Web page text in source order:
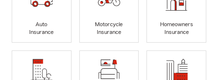
Auto
Insurance
Motorcycle
Insurance
Homeowners
Insurance